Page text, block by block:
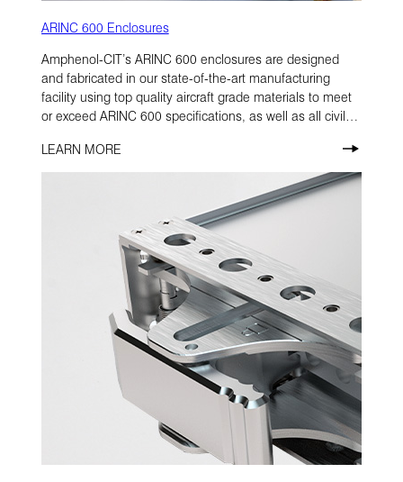
ARINC 600 Enclosures
Amphenol-CIT’s ARINC 600 enclosures are designed
and fabricated in our state-of-the-art manufacturing
facility using top quality aircraft grade materials to meet
or exceed ARINC 600 specifications, as well as all civil
LEARN MORE